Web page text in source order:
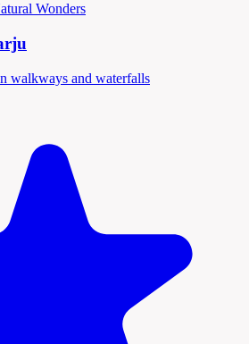
Wonders
walkways and waterfalls